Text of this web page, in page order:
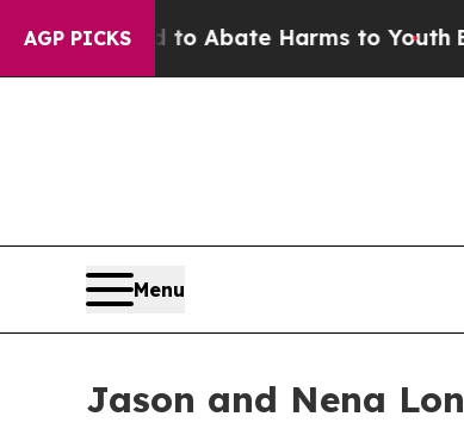
AGP PICKS
Fund to Abate Harms to Youth Brazil
Menu
Jason and Nena